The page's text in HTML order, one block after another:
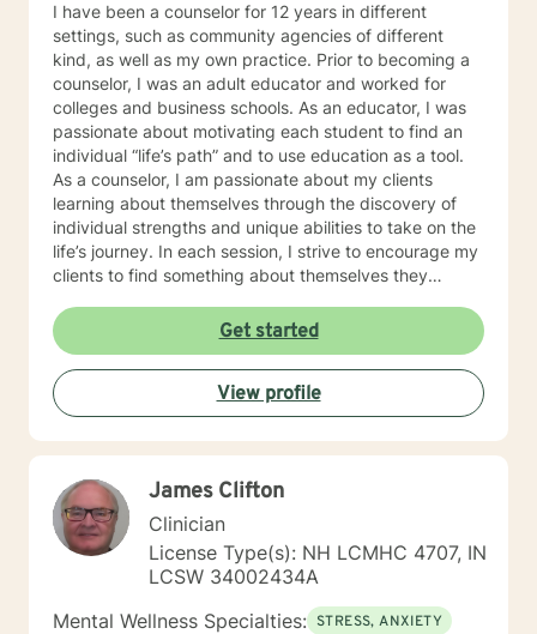
I have been a counselor for 12 years in different
settings, such as community agencies of different
kind, as well as my own practice. Prior to becoming a
counselor, I was an adult educator and worked for
colleges and business schools. As an educator, I was
passionate about motivating each student to find an
individual “life’s path” and to use education as a tool.
As a counselor, I am passionate about my clients
learning about themselves through the discovery of
individual strengths and unique abilities to take on the
life’s journey. In each session, I strive to encourage my
clients to find something about themselves they
needs, I use many techniques, such as Cognitive
Behavioral Therapy (CBT), Motivational Interviewing,
Solution Focused and many others, but educate on
these techniques in the process to help my clients
“become their own counselors” and build their own
“arsenal” of tools. My counseling style is fluid – I meet
been told by my clients that each session with me
gave them different perspective and empowered them
to approach life’s problems with unexpected solutions!
I am looking forward to meeting and getting to know
Get started
View profile
James Clifton
Clinician
License Type(s): NH LCMHC 4707, IN
LCSW 34002434A
Mental Wellness Specialties: STRESS, ANXIETY